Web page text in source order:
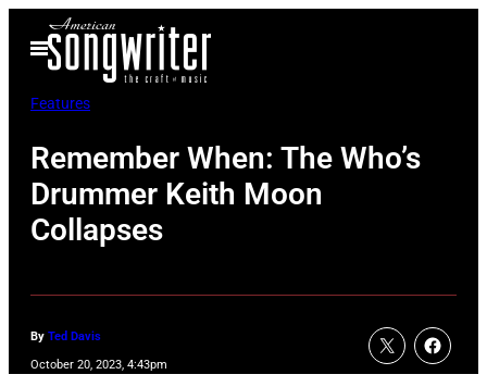
Open
Menu
Features
Remember When: The Who’s
Drummer Keith Moon
Collapses
By Ted Davis
October 20, 2023, 4:43pm